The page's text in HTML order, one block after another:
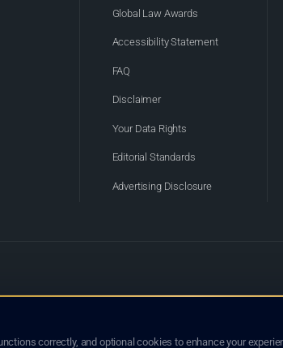
Global Law Awards
Accessibility Statement
FAQ
Disclaimer
Your Data Rights
Editorial Standards
Advertising Disclosure
not constitute an endorsement, recommendation, or referral of any lawyer or
jurisdiction.
correctly, and optional cookies to enhance your